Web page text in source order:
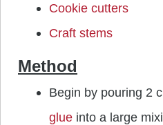
Cookie cutters
Craft stems
Method
Begin by pouring 2
glue into a large